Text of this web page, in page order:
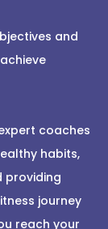
and
coaches
habits,
providing
journey
reach your